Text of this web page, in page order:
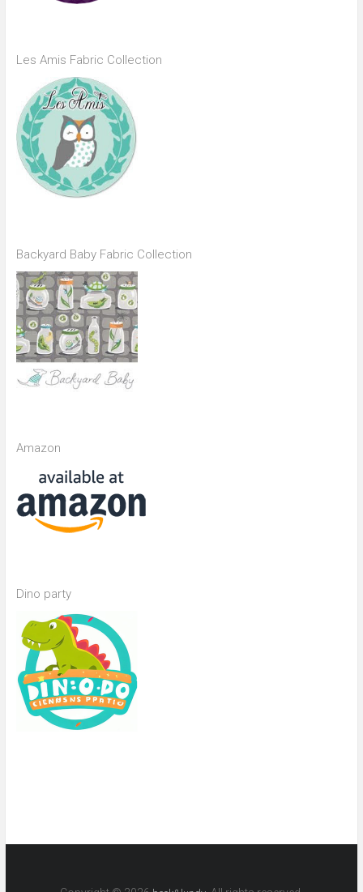
Les Amis Fabric Collection
Backyard Baby Fabric Collection
Amazon
Dino party